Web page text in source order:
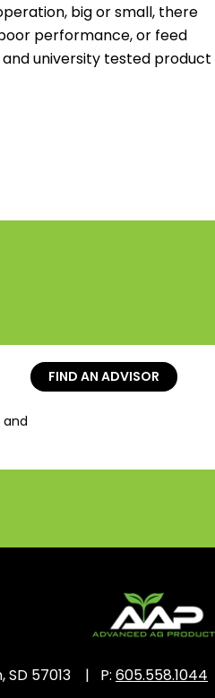
big or small, there
performance, or feed
and university tested product
FIND AN ADVISOR
SD 57013 | P: 605.558.1044